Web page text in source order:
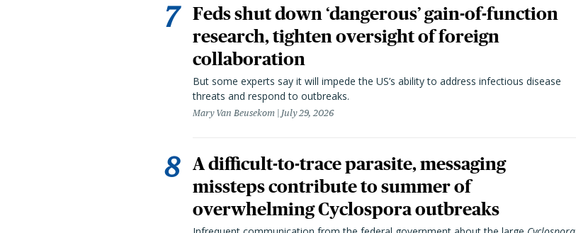
Feds shut down ‘dangerous’ gain-of-function
research, tighten oversight of foreign
collaboration
But some experts say it will impede the US’s ability to address infectious disease
threats and respond to outbreaks.
Mary Van Beusekom July 29, 2026
A difficult-to-trace parasite, messaging
missteps contribute to summer of
overwhelming Cyclospora outbreaks